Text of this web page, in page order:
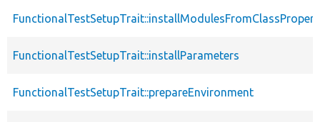
FunctionalTestSetupTrait::installParameters
FunctionalTestSetupTrait::prepareEnvironment